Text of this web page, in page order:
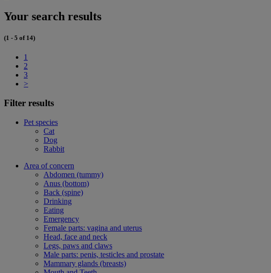
Your search results
(1 - 5 of 14)
1
2
3
>
Filter results
Pet species
Cat
Dog
Rabbit
Area of concern
Abdomen (tummy)
Anus (bottom)
Back (spine)
Drinking
Eating
Emergency
Female parts: vagina and uterus
Head, face and neck
Legs, paws and claws
Male parts: penis, testicles and prostate
Mammary glands (breasts)